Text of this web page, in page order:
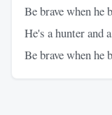
Be brave when he
He's a hunter and
Be brave when he